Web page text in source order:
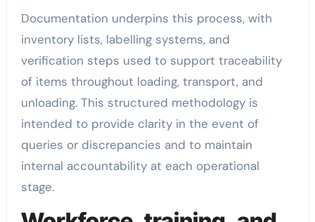
Documentation underpins this process, with
inventory lists, labelling systems, and
verification steps used to support traceability
of items throughout loading, transport, and
unloading. This structured methodology is
intended to provide clarity in the event of
queries or discrepancies and to maintain
internal accountability at each operational
stage.